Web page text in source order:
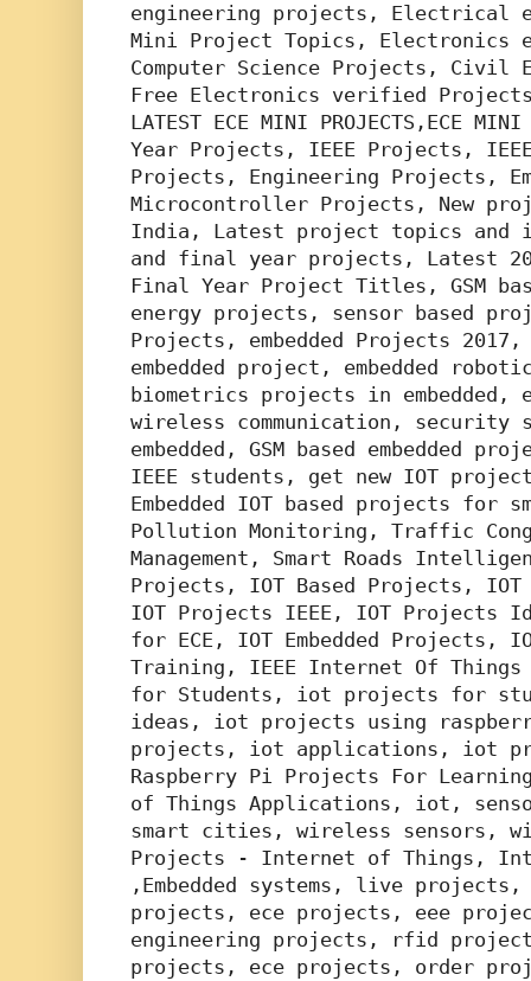
engineering projects, Electrical
Mini Project Topics, Electronics
Computer Science Projects, Civil
Free Electronics verified
LATEST ECE MINI PROJECTS,ECE
Year Projects, IEEE Projects,
Projects, Engineering Projects,
Microcontroller Projects, New
India, Latest project topics and
and final year projects, Latest
Final Year Project Titles, GSM
energy projects, sensor based
Projects, embedded Projects 2017,
embedded project, embedded
biometrics projects in embedded,
wireless communication, security
embedded, GSM based embedded
IEEE students, get new IOT
Embedded IOT based projects for
Pollution Monitoring, Traffic
Management, Smart Roads
Projects, IOT Based Projects,
IOT Projects IEEE, IOT Projects
for ECE, IOT Embedded Projects,
Training, IEEE Internet Of
for Students, iot projects for
ideas, iot projects using
projects, iot applications, iot
Raspberry Pi Projects For
of Things Applications, iot,
smart cities, wireless sensors,
Projects - Internet of Things,
,Embedded systems, live
projects, ece projects, eee
engineering projects, rfid
projects, ece projects, order